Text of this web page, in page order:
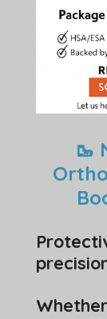
🥾